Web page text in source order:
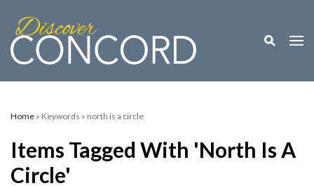
Toggle
Home » Keywords » north is a circle
Items Tagged With 'north Is A
Circle'